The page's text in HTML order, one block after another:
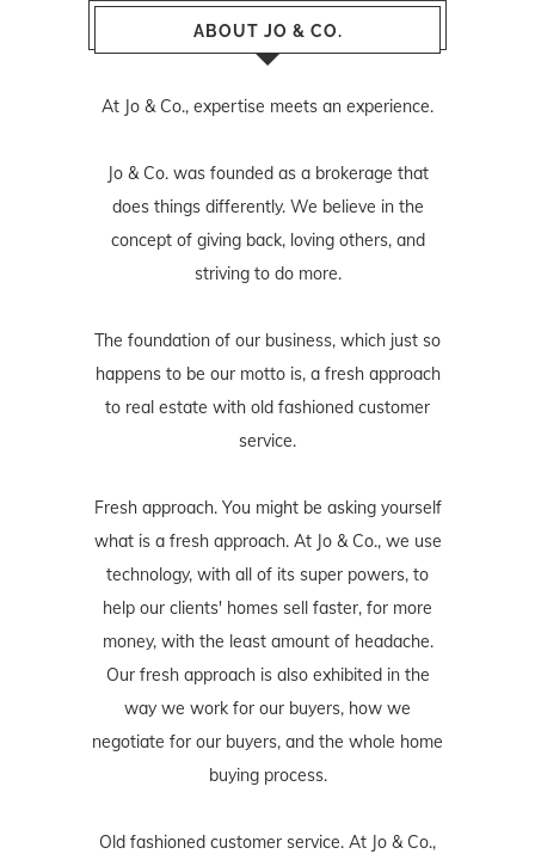
ABOUT JO & CO.
At Jo & Co., expertise meets an experience.
Jo & Co. was founded as a brokerage that
does things differently. We believe in the
concept of giving back, loving others, and
striving to do more.
The foundation of our business, which just so
happens to be our motto is, a fresh approach
to real estate with old fashioned customer
service.
Fresh approach. You might be asking yourself
what is a fresh approach. At Jo & Co., we use
technology, with all of its super powers, to
help our clients' homes sell faster, for more
money, with the least amount of headache.
Our fresh approach is also exhibited in the
way we work for our buyers, how we
negotiate for our buyers, and the whole home
buying process.
Old fashioned customer service. At Jo & Co.,